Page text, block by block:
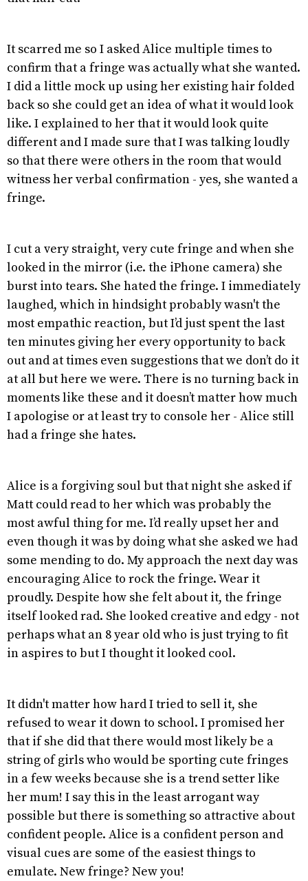
It scarred me so I asked Alice multiple times to
confirm that a fringe was actually what she wanted.
I did a little mock up using her existing hair folded
back so she could get an idea of what it would look
like. I explained to her that it would look quite
different and I made sure that I was talking loudly
so that there were others in the room that would
witness her verbal confirmation - yes, she wanted a
fringe.
I cut a very straight, very cute fringe and when she
looked in the mirror (i.e. the iPhone camera) she
burst into tears. She hated the fringe. I immediately
laughed, which in hindsight probably wasn't the
most empathic reaction, but I’d just spent the last
ten minutes giving her every opportunity to back
out and at times even suggestions that we don’t do it
at all but here we were. There is no turning back in
moments like these and it doesn’t matter how much
I apologise or at least try to console her - Alice still
had a fringe she hates.
Alice is a forgiving soul but that night she asked if
Matt could read to her which was probably the
most awful thing for me. I’d really upset her and
even though it was by doing what she asked we had
some mending to do. My approach the next day was
encouraging Alice to rock the fringe. Wear it
proudly. Despite how she felt about it, the fringe
itself looked rad. She looked creative and edgy - not
perhaps what an 8 year old who is just trying to fit
in aspires to but I thought it looked cool.
It didn't matter how hard I tried to sell it, she
refused to wear it down to school. I promised her
that if she did that there would most likely be a
string of girls who would be sporting cute fringes
in a few weeks because she is a trend setter like
her mum! I say this in the least arrogant way
possible but there is something so attractive about
confident people. Alice is a confident person and
visual cues are some of the easiest things to
emulate. New fringe? New you!